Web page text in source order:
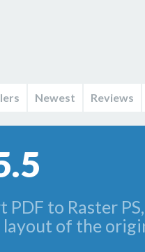
Newest Reviews
to Raster
of the